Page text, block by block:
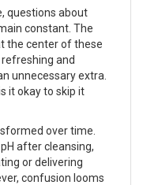
questions about
constant. The
the center of these
and
unnecessary extra.
it okay to skip it
over time.
after cleansing,
or delivering
confusion looms